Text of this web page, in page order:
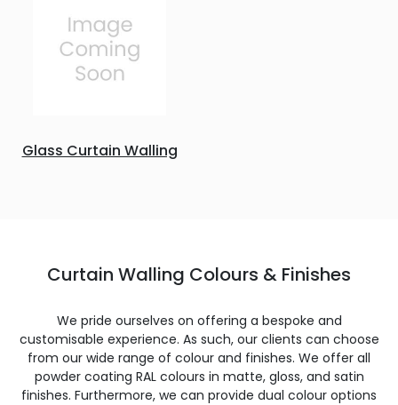
Glass Curtain Walling
Curtain Walling Colours & Finishes
We pride ourselves on offering a bespoke and
customisable experience. As such, our clients can choose
from our wide range of colour and finishes. We offer all
powder coating RAL colours in matte, gloss, and satin
finishes. Furthermore, we can provide dual colour options